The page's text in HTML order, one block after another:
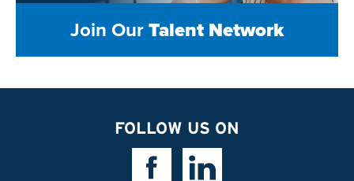
Join OurTalent Network
FOLLOW US ON
Facebook LinkLinkedin Link